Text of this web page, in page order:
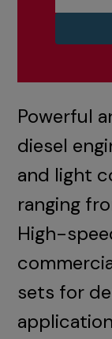
Powerful
diesel
and light
ranging
High-
sets for